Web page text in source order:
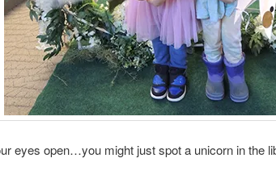
eyes open…you might just spot a unicorn in the